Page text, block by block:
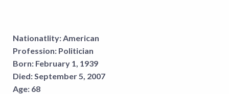
Nationatlity: American
Profession: Politician
Born: February 1, 1939
Died: September 5, 2007
Age: 68